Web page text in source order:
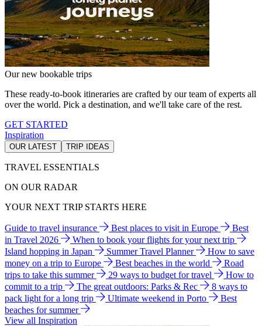
Our new bookable trips
These ready-to-book itineraries are crafted by our team of experts all
over the world. Pick a destination, and we'll take care of the rest.
GET STARTED
Inspiration
OUR LATEST TRIP IDEAS
TRAVEL ESSENTIALS
ON OUR RADAR
YOUR NEXT TRIP STARTS HERE
Guide to travel insurance Best places to visit in Europe
Best
in Travel 2026
When to book your flights for your next trip
Island hopping in Japan
Summer Travel Planner
How to save
money on a trip to Europe
Best beaches in the world
Road
trips to take this summer
29 ways to budget for travel
How to
commit to a trip
The great outdoors: Parks & Rec
8 ways to
pack light for a long trip
Ultimate weekend in Porto
Best
beaches for summer
View all Inspiration